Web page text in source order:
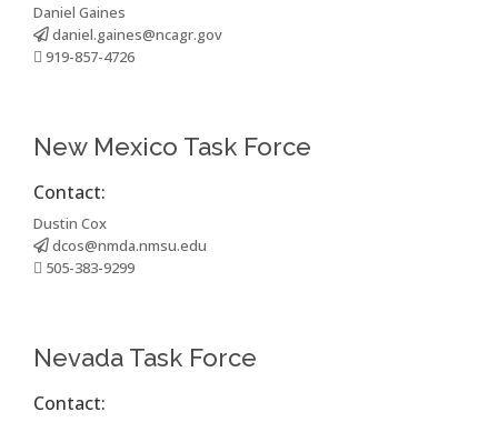
Daniel Gaines
daniel.gaines@ncagr.gov
919-857-4726
New Mexico Task Force
Contact:
Dustin Cox
dcos@nmda.nmsu.edu
505-383-9299
Nevada Task Force
Contact: